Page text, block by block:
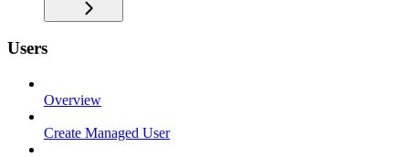
Users
Overview
Create Managed User